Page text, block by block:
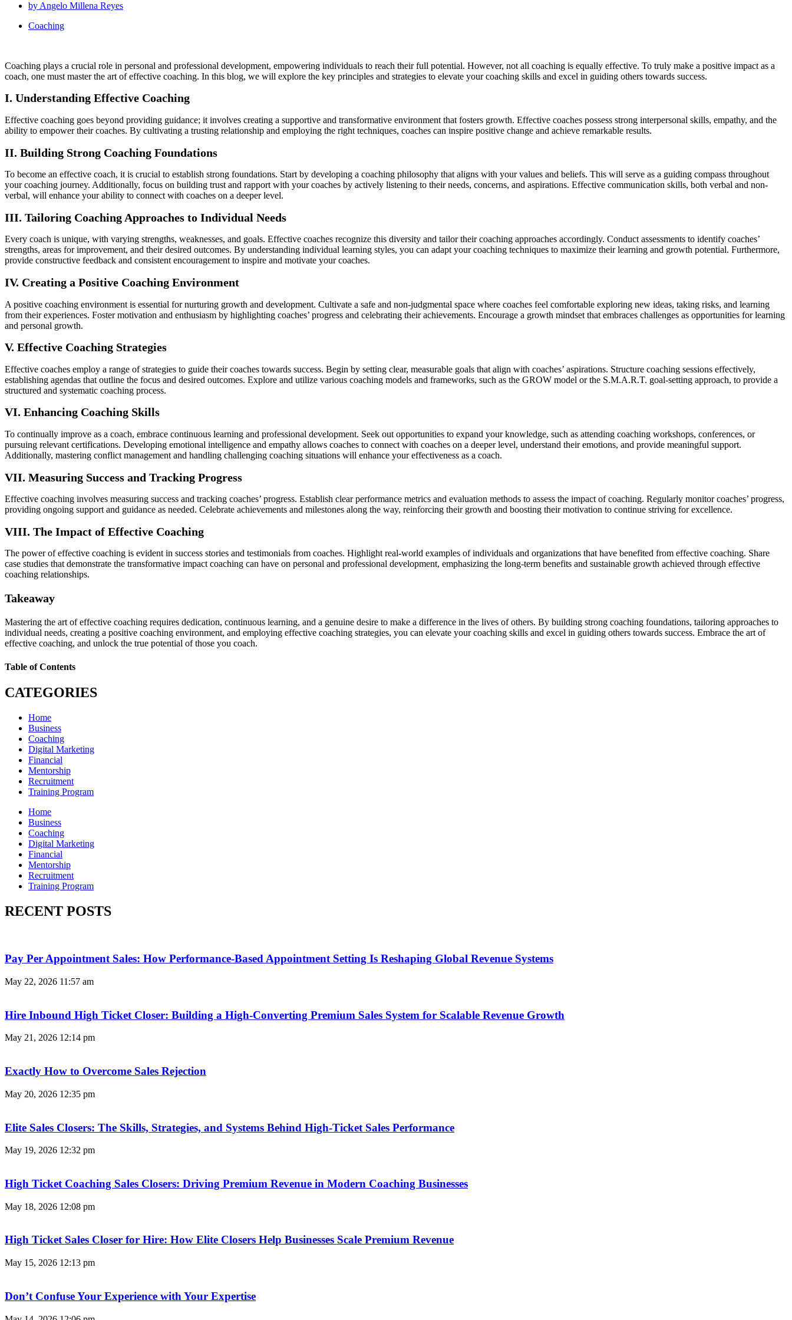
by Angelo Millena Reyes
Coaching
Coaching plays a crucial role in personal and professional development, empowering individuals to reach their full potential. However, not all coaching is equally effective. To truly make a positive impact as a
coach, one must master the art of effective coaching. In this blog, we will explore the key principles and strategies to elevate your coaching skills and excel in guiding others towards success.
I. Understanding Effective Coaching
Effective coaching goes beyond providing guidance; it involves creating a supportive and transformative environment that fosters growth. Effective coaches possess strong interpersonal skills, empathy, and the
ability to empower their coaches. By cultivating a trusting relationship and employing the right techniques, coaches can inspire positive change and achieve remarkable results.
II. Building Strong Coaching Foundations
To become an effective coach, it is crucial to establish strong foundations. Start by developing a coaching philosophy that aligns with your values and beliefs. This will serve as a guiding compass throughout
your coaching journey. Additionally, focus on building trust and rapport with your coaches by actively listening to their needs, concerns, and aspirations. Effective communication skills, both verbal and non-
verbal, will enhance your ability to connect with coaches on a deeper level.
III. Tailoring Coaching Approaches to Individual Needs
Every coach is unique, with varying strengths, weaknesses, and goals. Effective coaches recognize this diversity and tailor their coaching approaches accordingly. Conduct assessments to identify coaches’
strengths, areas for improvement, and their desired outcomes. By understanding individual learning styles, you can adapt your coaching techniques to maximize their learning and growth potential. Furthermore,
provide constructive feedback and consistent encouragement to inspire and motivate your coaches.
IV. Creating a Positive Coaching Environment
A positive coaching environment is essential for nurturing growth and development. Cultivate a safe and non-judgmental space where coaches feel comfortable exploring new ideas, taking risks, and learning
from their experiences. Foster motivation and enthusiasm by highlighting coaches’ progress and celebrating their achievements. Encourage a growth mindset that embraces challenges as opportunities for learning
and personal growth.
V. Effective Coaching Strategies
Effective coaches employ a range of strategies to guide their coaches towards success. Begin by setting clear, measurable goals that align with coaches’ aspirations. Structure coaching sessions effectively,
establishing agendas that outline the focus and desired outcomes. Explore and utilize various coaching models and frameworks, such as the GROW model or the S.M.A.R.T. goal-setting approach, to provide a
structured and systematic coaching process.
VI. Enhancing Coaching Skills
To continually improve as a coach, embrace continuous learning and professional development. Seek out opportunities to expand your knowledge, such as attending coaching workshops, conferences, or
pursuing relevant certifications. Developing emotional intelligence and empathy allows coaches to connect with coaches on a deeper level, understand their emotions, and provide meaningful support.
Additionally, mastering conflict management and handling challenging coaching situations will enhance your effectiveness as a coach.
VII. Measuring Success and Tracking Progress
Effective coaching involves measuring success and tracking coaches’ progress. Establish clear performance metrics and evaluation methods to assess the impact of coaching. Regularly monitor coaches’ progress,
providing ongoing support and guidance as needed. Celebrate achievements and milestones along the way, reinforcing their growth and boosting their motivation to continue striving for excellence.
VIII. The Impact of Effective Coaching
The power of effective coaching is evident in success stories and testimonials from coaches. Highlight real-world examples of individuals and organizations that have benefited from effective coaching. Share
case studies that demonstrate the transformative impact coaching can have on personal and professional development, emphasizing the long-term benefits and sustainable growth achieved through effective
coaching relationships.
Takeaway
Mastering the art of effective coaching requires dedication, continuous learning, and a genuine desire to make a difference in the lives of others. By building strong coaching foundations, tailoring approaches to
individual needs, creating a positive coaching environment, and employing effective coaching strategies, you can elevate your coaching skills and excel in guiding others towards success. Embrace the art of
effective coaching, and unlock the true potential of those you coach.
Table of Contents
CATEGORIES
Home
Business
Coaching
Digital Marketing
Financial
Mentorship
Recruitment
Training Program
Home
Business
Coaching
Digital Marketing
Financial
Mentorship
Recruitment
Training Program
RECENT POSTS
Pay Per Appointment Sales: How Performance-Based Appointment Setting Is Reshaping Global Revenue Systems
May 22, 2026 11:57 am
Hire Inbound High Ticket Closer: Building a High-Converting Premium Sales System for Scalable Revenue Growth
May 21, 2026 12:14 pm
Exactly How to Overcome Sales Rejection
May 20, 2026 12:35 pm
Elite Sales Closers: The Skills, Strategies, and Systems Behind High-Ticket Sales Performance
May 19, 2026 12:32 pm
High Ticket Coaching Sales Closers: Driving Premium Revenue in Modern Coaching Businesses
May 18, 2026 12:08 pm
High Ticket Sales Closer for Hire: How Elite Closers Help Businesses Scale Premium Revenue
May 15, 2026 12:13 pm
Don’t Confuse Your Experience with Your Expertise